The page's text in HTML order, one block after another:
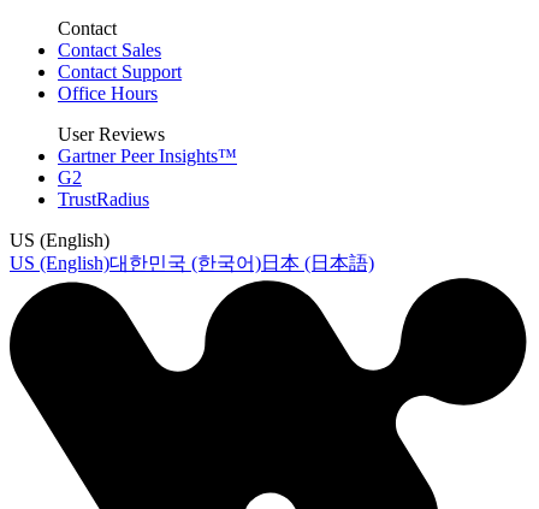
Contact
Contact Sales
Contact Support
Office Hours
User Reviews
Gartner Peer Insights™
G2
TrustRadius
US (English)
US (English)대한민국 (한국어)日本 (日本語)